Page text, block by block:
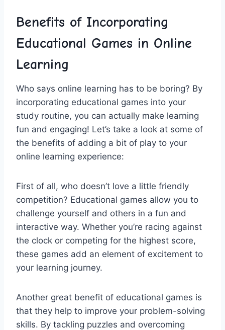
Benefits of Incorporating
Educational Games in Online
Learning
Who⁢ says online learning has to be boring? By
incorporating educational games into ⁤your
‍study routine, you can actually make learning
fun and engaging! Let’s take a look at some of
the benefits of adding‌ a bit of play to your‌
online learning experience:
First of all, who doesn’t love a little friendly
competition? Educational games allow you to
challenge yourself and others ⁢in a ‌fun and
interactive way. Whether you’re racing against
the clock or competing for the highest score,
these games add an element of excitement‌ to
your learning journey.
Another great benefit of educational games ⁢is
that they help to improve your problem-solving
skills. By tackling puzzles and overcoming